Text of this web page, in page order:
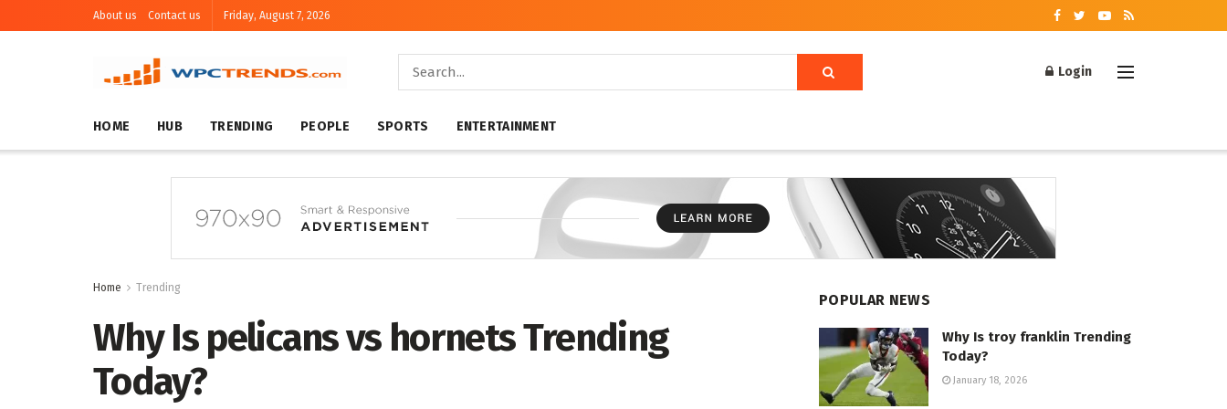
About us Contact us Friday, August 7, 2026
Login
HOME HUB TRENDING PEOPLE SPORTS ENTERTAINMENT
Home Trending
Why Is pelicans vs hornets Trending
Today?
POPULAR NEWS
Why Is troy franklin Trending
Today?
January 18, 2026